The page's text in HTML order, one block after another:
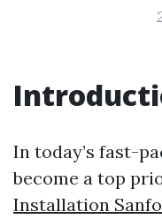
In today’s fast-
become a top
Installation